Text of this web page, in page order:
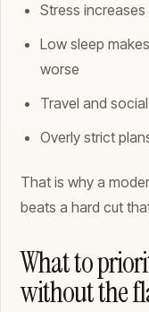
Stress
Low sleep
worse
Travel and
Overly strict
That is why a
beats a hard cut
What to
without the